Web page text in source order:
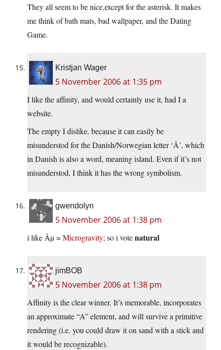
They all seem to be nice,except for the asterisk. It makes
me think of bath mats, bad wallpaper, and the Dating
Game.
Kristjan Wager
5 November 2006 at 1:35 pm
I like the affinity, and would certainly use it, had I a
website.
The empty I dislike, because it can easily be
misunderstod for the Danish/Norwegian letter ‘Ã’, which
in Danish is also a word, meaning island. Even if it’s not
misunderstod, I think it has the wrong symbolism.
gwendolyn
5 November 2006 at 1:38 pm
i like Âµ =Microgravity; so i votenatural
jimBOB
5 November 2006 at 1:38 pm
Affinity is the clear winner. It’s memorable, incorporates
an approximate “A” element, and will survive a primitive
rendering (i.e. you could draw it on sand with a stick and
it would be recognizable).